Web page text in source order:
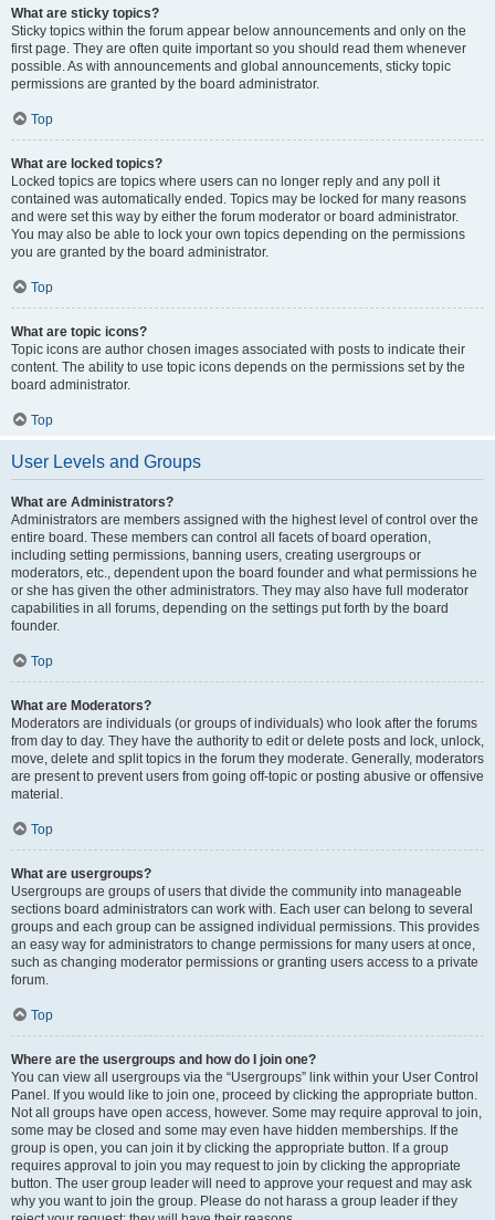
What are sticky topics?
Sticky topics within the forum appear below announcements and only on the
first page. They are often quite important so you should read them whenever
possible. As with announcements and global announcements, sticky topic
permissions are granted by the board administrator.
Top
What are locked topics?
Locked topics are topics where users can no longer reply and any poll it
contained was automatically ended. Topics may be locked for many reasons
and were set this way by either the forum moderator or board administrator.
You may also be able to lock your own topics depending on the permissions
you are granted by the board administrator.
Top
What are topic icons?
Topic icons are author chosen images associated with posts to indicate their
content. The ability to use topic icons depends on the permissions set by the
board administrator.
Top
User Levels and Groups
What are Administrators?
Administrators are members assigned with the highest level of control over the
entire board. These members can control all facets of board operation,
including setting permissions, banning users, creating usergroups or
moderators, etc., dependent upon the board founder and what permissions he
or she has given the other administrators. They may also have full moderator
capabilities in all forums, depending on the settings put forth by the board
founder.
Top
What are Moderators?
Moderators are individuals (or groups of individuals) who look after the forums
from day to day. They have the authority to edit or delete posts and lock, unlock,
move, delete and split topics in the forum they moderate. Generally, moderators
are present to prevent users from going off-topic or posting abusive or offensive
material.
Top
What are usergroups?
Usergroups are groups of users that divide the community into manageable
sections board administrators can work with. Each user can belong to several
groups and each group can be assigned individual permissions. This provides
an easy way for administrators to change permissions for many users at once,
such as changing moderator permissions or granting users access to a private
forum.
Top
Where are the usergroups and how do I join one?
You can view all usergroups via the “Usergroups” link within your User Control
Panel. If you would like to join one, proceed by clicking the appropriate button.
Not all groups have open access, however. Some may require approval to join,
some may be closed and some may even have hidden memberships. If the
group is open, you can join it by clicking the appropriate button. If a group
requires approval to join you may request to join by clicking the appropriate
button. The user group leader will need to approve your request and may ask
why you want to join the group. Please do not harass a group leader if they